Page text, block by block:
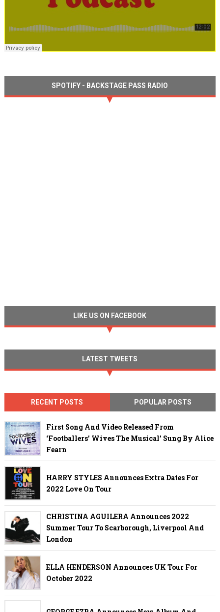
SPOTIFY - BACKSTAGE PASS RADIO
LIKE US ON FACEBOOK
LATEST TWEETS
RECENT POSTS POPULAR POSTS
First Song And Video Released From
‘Footballers’ Wives The Musical’ Sung By Alice
Fearn
HARRY STYLES Announces Extra Dates For
2022 Love On Tour
CHRISTINA AGUILERA Announces 2022
Summer Tour To Scarborough, Liverpool And
London
ELLA HENDERSON Announces UK Tour For
October 2022